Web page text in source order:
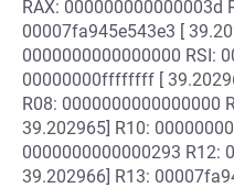
RAX: 000000000000003d
00007fa945e543e3 [
0000000000000000 RSI:
00000000ffffffff [
R08: 0000000000000000
39.202965] R10:
0000000000000293 R12:
39.202966] R13: